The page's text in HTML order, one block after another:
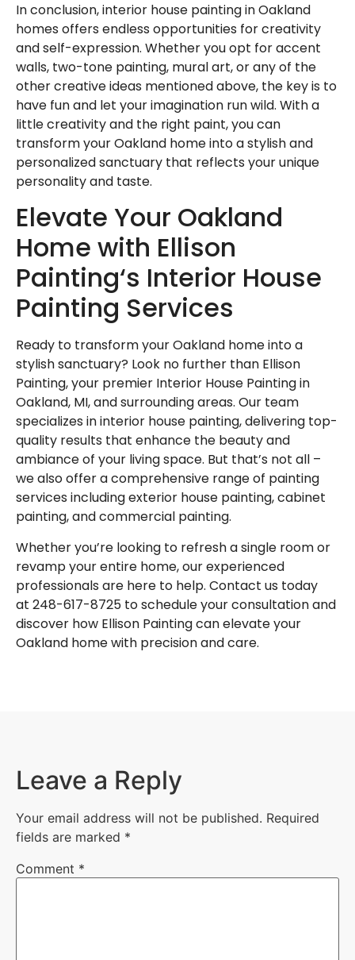
In conclusion, interior house painting in Oakland
homes offers endless opportunities for creativity
and self-expression. Whether you opt for accent
walls, two-tone painting, mural art, or any of the
other creative ideas mentioned above, the key is to
have fun and let your imagination run wild. With a
little creativity and the right paint, you can
transform your Oakland home into a stylish and
personalized sanctuary that reflects your unique
personality and taste.
Elevate Your Oakland
Home with Ellison
Painting‘s Interior House
Painting Services
Ready to transform your Oakland home into a
stylish sanctuary? Look no further than Ellison
Painting, your premier Interior House Painting in
Oakland, MI, and surrounding areas. Our team
specializes in interior house painting, delivering top-
quality results that enhance the beauty and
ambiance of your living space. But that’s not all –
we also offer a comprehensive range of painting
services includingexterior house painting,cabinet
painting, andcommercial painting.
Whether you’re looking to refresh a single room or
revamp your entire home, our experienced
professionals are here to help. Contact us today
at 248-617-8725 to schedule your consultation and
discover how Ellison Painting can elevate your
Oakland home with precision and care.
Leave a Reply
Your email address will not be published. Required
fields are marked *
Comment *